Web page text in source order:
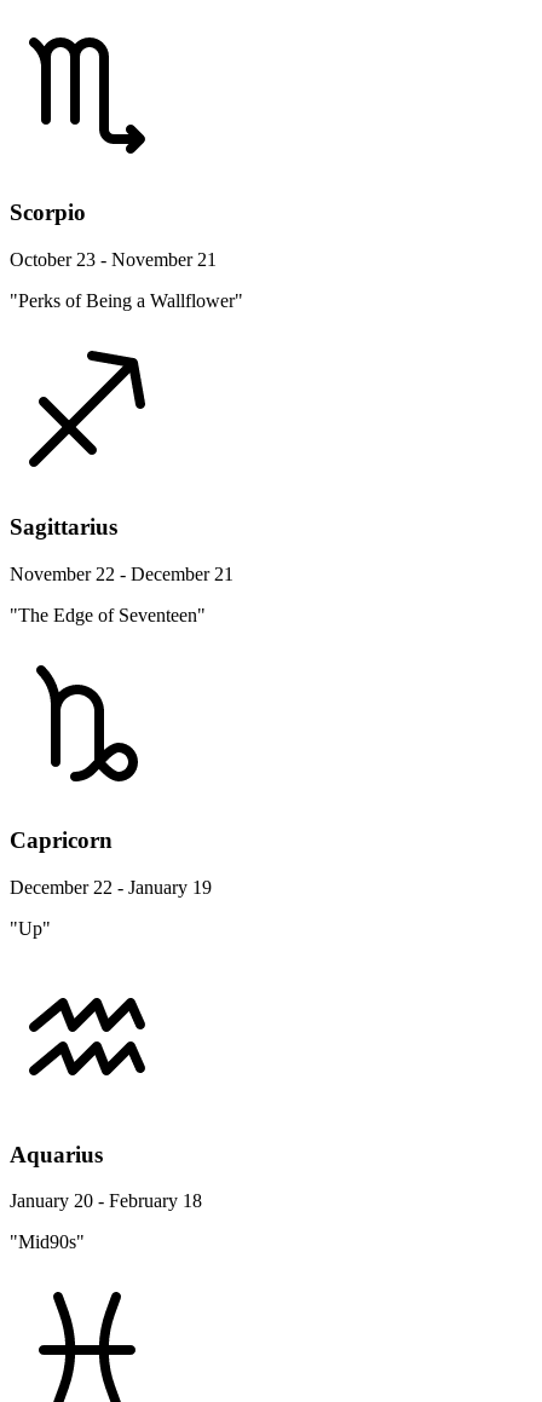
Scorpio
October 23 - November 21
"Perks of Being a Wallflower"
Sagittarius
November 22 - December 21
"The Edge of Seventeen"
Capricorn
December 22 - January 19
"Up"
Aquarius
January 20 - February 18
"Mid90s"